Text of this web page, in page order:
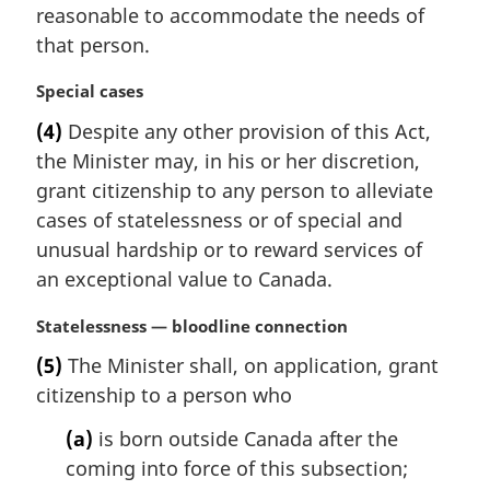
l
n
t
e
:
reasonable to accommodate the needs of
that person.
M
r
g
i
n
l
n
t
e
:
Special cases
(4) Despite any other provision of this Act,
the Minister may, in his or her discretion,
grant citizenship to any person to alleviate
cases of statelessness or of special and
unusual hardship or to reward services of
an exceptional value to Canada.
M
r
g
Statelessness — bloodline connection
(5) The Minister shall, on application, grant
citizenship to a person who
(a) is born outside Canada after the
coming into force of this subsection;